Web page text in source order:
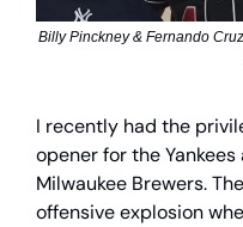
Billy Pinckney & Fernando
I recently had the
opener for the
Milwaukee Brewers.
offensive explosion